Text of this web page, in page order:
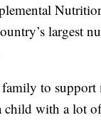
largest
to support
with a lot